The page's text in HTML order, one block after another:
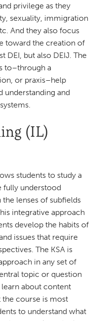
privilege as they
sexuality, immigration
And they also focus
toward the creation of
DEI, but also DEIJ. The
to–through a
or praxis–help
understanding and
(IL)
students to study a
fully understood
lenses of subfields
integrative approach
develop the habits of
issues that require
The KSA is
in any set of
topic or question
about content
course is most
to understand what